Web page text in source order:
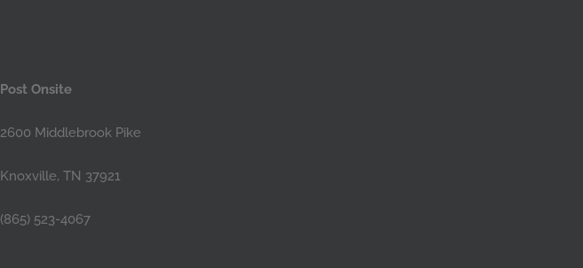
Post Onsite
2600 Middlebrook Pike
Knoxville, TN 37921
(865) 523-4067